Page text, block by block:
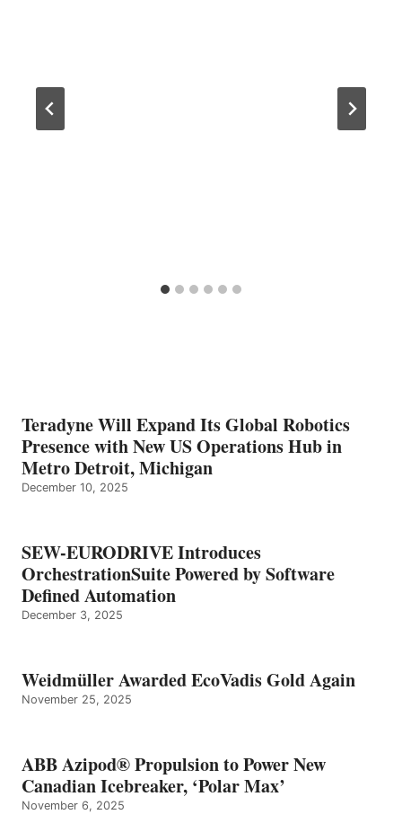
Teradyne Will Expand Its Global Robotics
Presence with New US Operations Hub in
Metro Detroit, Michigan
December 10, 2025
SEW-EURODRIVE Introduces
OrchestrationSuite Powered by Software
Defined Automation
December 3, 2025
Weidmüller Awarded EcoVadis Gold Again
November 25, 2025
ABB Azipod® Propulsion to Power New
Canadian Icebreaker, ‘Polar Max’
November 6, 2025